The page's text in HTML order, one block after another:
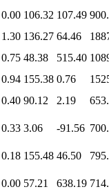
0.00 106.32 107.49
1.30 136.27 64.46
0.75 48.38 515.40
0.94 155.38 0.76
0.40 90.12 2.19
0.33 3.06 -91.56
0.18 155.48 46.50
0.00 57.21 638.19